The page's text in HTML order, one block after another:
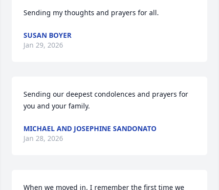
Sending my thoughts and prayers for all.
SUSAN BOYER
Jan 29, 2026
Sending our deepest condolences and prayers for
you and your family.
MICHAEL AND JOSEPHINE SANDONATO
Jan 28, 2026
When we moved in, I remember the first time we